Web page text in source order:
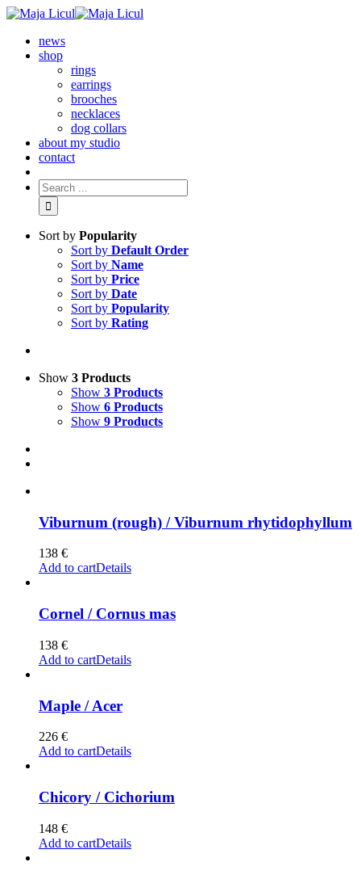
news
shop
rings
earrings
brooches
necklaces
dog collars
about my studio
contact
Sort by Popularity
Sort by Default Order
Sort by Name
Sort by Price
Sort by Date
Sort by Popularity
Sort by Rating
Show 3 Products
Show 3 Products
Show 6 Products
Show 9 Products
Viburnum (rough) / Viburnum rhytidophyllum
138 €
Add to cartDetails
Cornel / Cornus mas
138 €
Add to cartDetails
Maple / Acer
226 €
Add to cartDetails
Chicory / Cichorium
148 €
Add to cartDetails